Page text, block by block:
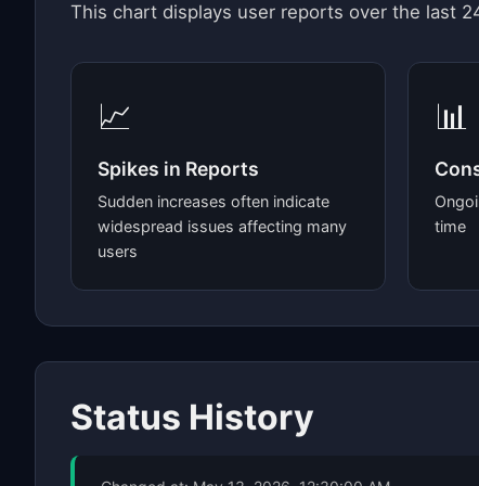
This chart displays user reports over the last
📈
Spikes in Reports
Sudden increases often indicate
widespread issues affecting many
users
📊
time
Status History